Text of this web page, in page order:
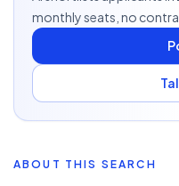
monthly seats, no
ABOUT THIS SEARCH